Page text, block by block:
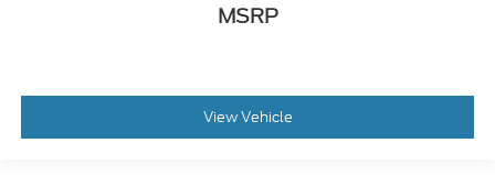
MSRP
View Vehicle